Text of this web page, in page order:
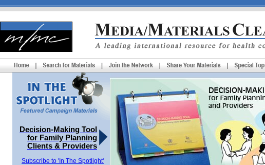
Decision-Making Tool
for Family Planning
Clients & Providers
Subscribe to 'In The Spotlight'